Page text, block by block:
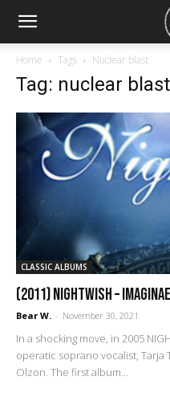
Home Tags Nuclear blast
Tag: nuclear blast
CLASSIC ALBUMS
(2011) Nightwish –
Bear W. - November 30, 2021
In a shocking move, in 2005
operatic soprano vocalist,
Olzon. The first album...